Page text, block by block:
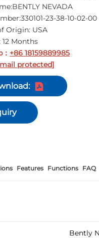
NEVADA
23-38-10-02-00
Origin: USA
Months
： +86 18159889985
protected]
Features Functions FAQ
Bently